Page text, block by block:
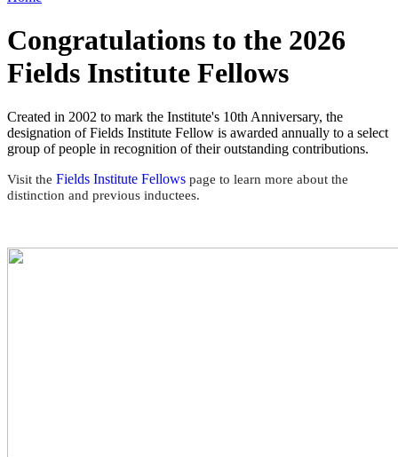
Congratulations to the 2026
Fields Institute Fellows
Created in 2002 to mark the Institute's 10th Anniversary, the
designation of Fields Institute Fellow is awarded annually to a select
group of people in recognition of their outstanding contributions.
Visit the Fields Institute Fellows page to learn more about the
distinction and previous inductees.